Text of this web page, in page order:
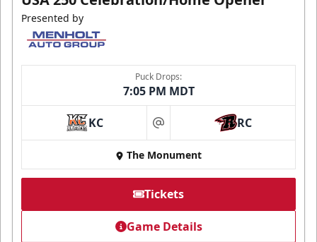
Presented by
Puck Drops:
7:05 PM MDT
KC at RC
The Monument
Tickets
Game Details